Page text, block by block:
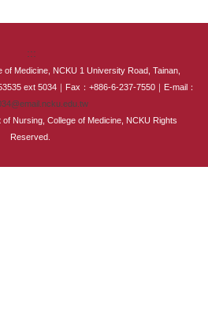
Activities
:::
of Medicine, NCKU 1 University Road, Tainan,
ext 5034｜Fax：+886-6-237-7550｜E-mail：
Nursing, College of Medicine, NCKU Rights
Reserved.